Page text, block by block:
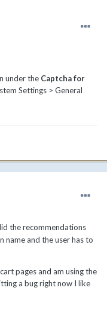
under the Captcha for
Settings > General
the recommendations
name and the user has to
pages and am using the
a bug right now I like